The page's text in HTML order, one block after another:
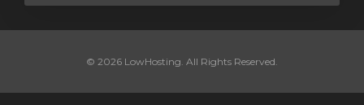
© 2026 LowHosting. All Rights Reserved.